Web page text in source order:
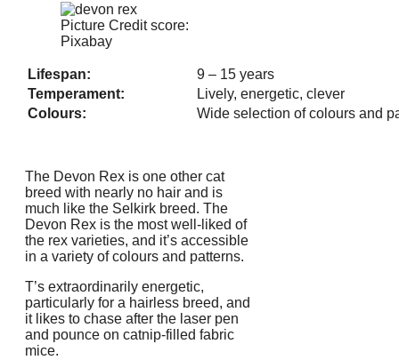
Picture Credit score:
Pixabay
Lifespan:
9 – 15 years
Temperament:
Lively, energetic, clever
Colours:
Wide selection of colours and
The Devon Rex is one other cat
breed with nearly no hair and is
much like the Selkirk breed. The
Devon Rex is the most well-liked of
the rex varieties, and it’s accessible
in a variety of colours and patterns.
T’s extraordinarily energetic,
particularly for a hairless breed, and
it likes to chase after the laser pen
and pounce on catnip-filled fabric
mice.